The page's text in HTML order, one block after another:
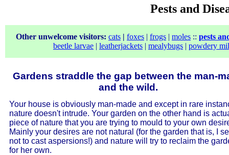
Pests and
Other unwelcome visitors: cats | foxes | frogs | moles :: pests
beetle larvae | leatherjackets | mealybugs | powdery
Gardens straddle the gap between the man-
and the wild.
Your house is obviously man-made and except in rare
nature doesn't intrude. Your garden on the other hand is
piece of nature that you are trying to mould to your own
Mainly your desires are not natural (for the garden that is, I
not to cast aspersions!) and nature will try to reclaim the
for her own.